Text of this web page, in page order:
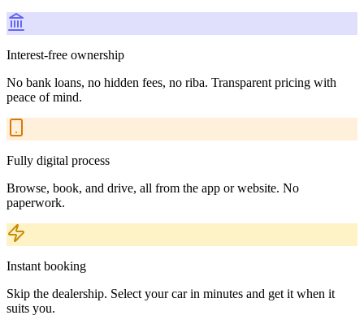
Interest-free ownership
No bank loans, no hidden fees, no riba. Transparent pricing with
peace of mind.
Fully digital process
Browse, book, and drive, all from the app or website. No
paperwork.
Instant booking
Skip the dealership. Select your car in minutes and get it when it
suits you.